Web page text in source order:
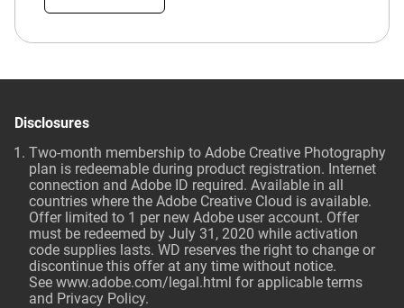
Disclosures
Two-month membership to Adobe Creative Photography
plan is redeemable during product registration. Internet
connection and Adobe ID required. Available in all
countries where the Adobe Creative Cloud is available.
Offer limited to 1 per new Adobe user account. Offer
must be redeemed by July 31, 2020 while activation
code supplies lasts. WD reserves the right to change or
discontinue this offer at any time without notice.
See www.adobe.com/legal.html for applicable terms
and Privacy Policy.